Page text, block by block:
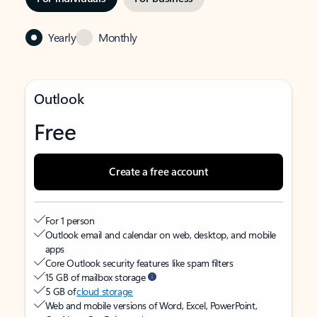
Yearly Monthly
Outlook
Free
Create a free account
For 1 person
Outlook email and calendar on web, desktop, and mobile
apps
Core Outlook security features like spam filters
15 GB of mailbox storage
5 GB ofcloud storage
Web and mobile versions of Word, Excel, PowerPoint,